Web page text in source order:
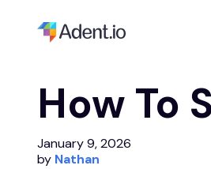
How To
January 9, 2026
by Nathan